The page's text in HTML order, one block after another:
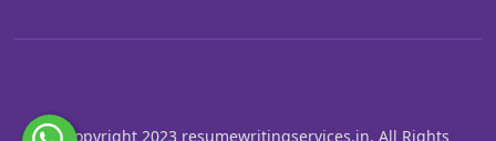
© Copyright 2023 resumewritingservices.in. All Rights